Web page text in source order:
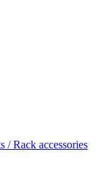
/Rack accessories